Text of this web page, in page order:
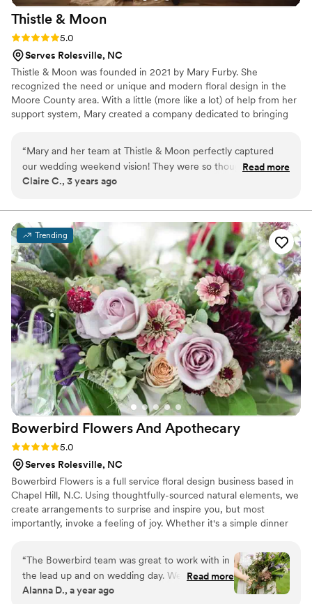
Thistle & Moon
Rating: 5.0 (3 reviews)
5.0
Serves Rolesville, NC
Thistle & Moon was founded in 2021 by Mary Furby. She
recognized the need or unique and modern floral design in the
Moore County area. With a little (more like a lot) of help from her
support system, Mary created a company dedicated to bringing
replicated or thoughtless. We are here to help you design events,
weddings, elopements, and your everyday flower needs. Thistle &
Moon: creating intentional flowers for unique people.
“Mary and her team at Thistle & Moon perfectly captured
our wedding weekend vision! They were so thoughtful,
creative, and flexible, and truly made all of our design
Mary and gotten to work with her - she operated seamlessly
within our timeline and worked so well with all of our other
vendors. Her team's beautiful work made our day so special.”
Read more
Claire C., 3 years ago
Trending
Bowerbird Flowers And Apothecary
Rating: 5.0 (3 reviews)
5.0
Serves Rolesville, NC
Bowerbird Flowers is a full service floral design business based in
Chapel Hill, N.C. Using thoughtfully-sourced natural elements, we
create arrangements to surprise and inspire you, but most
importantly, invoke a feeling of joy. Whether it's a simple dinner
your vision. With enough notice, we are available for travel,
worldwide. We also flower funerals and next-day deliveries.
“The Bowerbird team was great to work with in
the lead up and on wedding day. We used a la
carte services to help set the simple tablescapes
Read more
Alanna D., a year ago